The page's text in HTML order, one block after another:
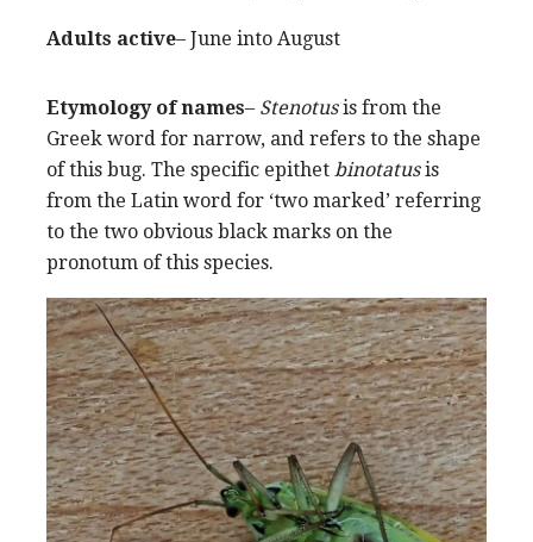
Adults active– June into August
Etymology of names– Stenotusis from the
Greek word for narrow, and refers to the shape
of this bug. The specific epithet binotatusis
from the Latin word for ‘two marked’ referring
to the two obvious black marks on the
pronotum of this species.